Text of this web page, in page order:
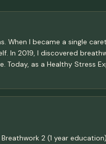
When I became a single
In 2019, I discovered
as a Healthy Stress
2 (1 year education)